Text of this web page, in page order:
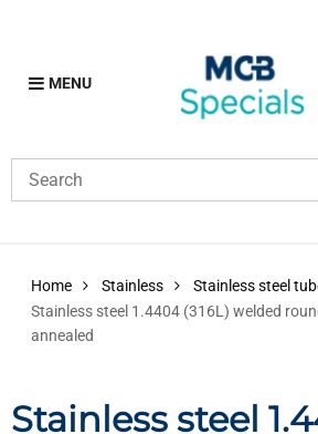
MENU
Home Stainless Stainless steel
Stainless steel 1.4404 (316L) welded
annealed
Stainless steel